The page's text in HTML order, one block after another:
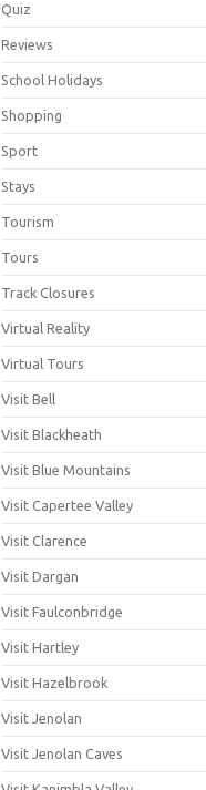
Quiz
Reviews
School Holidays
Shopping
Sport
Stays
Tourism
Tours
Track Closures
Virtual Reality
Virtual Tours
Visit Bell
Visit Blackheath
Visit Blue Mountains
Visit Capertee Valley
Visit Clarence
Visit Dargan
Visit Faulconbridge
Visit Hartley
Visit Hazelbrook
Visit Jenolan
Visit Jenolan Caves